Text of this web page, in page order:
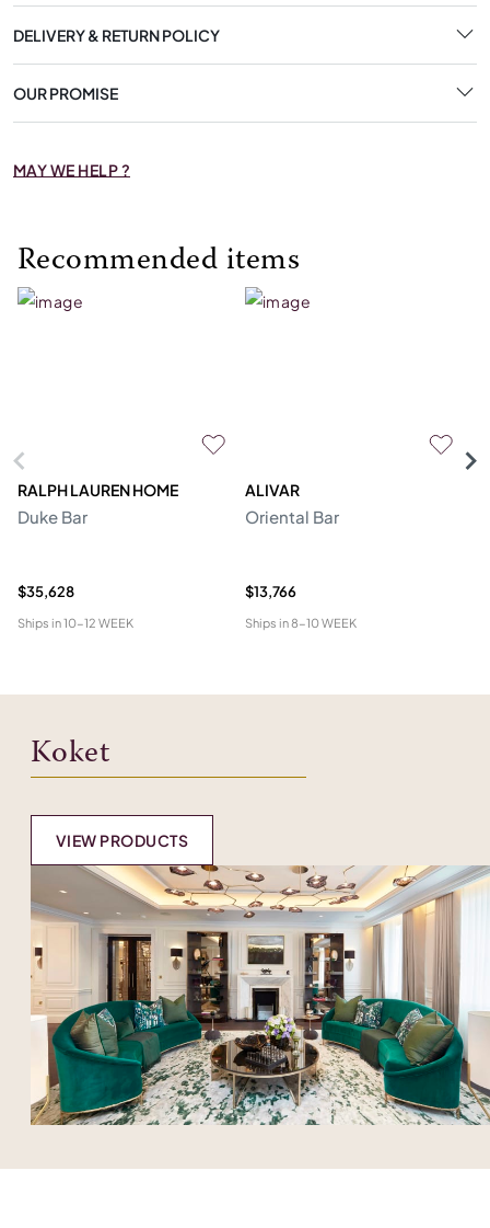
DELIVERY & RETURN POLICY
OUR PROMISE
MAY WE HELP ?
Recommended items
RALPH LAUREN HOME
Duke Bar
$35,628
Ships in10-12 WEEK
ALIVAR
Oriental Bar
$13,766
Ships in8-10 WEEK
Koket
VIEW PRODUCTS